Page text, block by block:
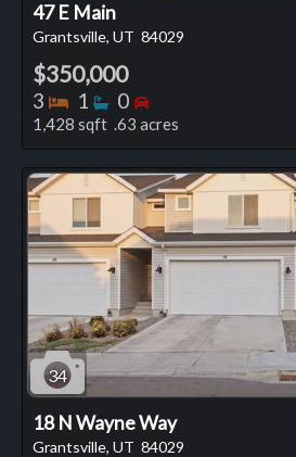
47 E Main
Grantsville, UT 84029
$350,000
3 Bedrooms
1 Bathrooms
0 Bedrooms
1,428 sqft .63 acres
34
18 N Wayne Way
Grantsville, UT 84029